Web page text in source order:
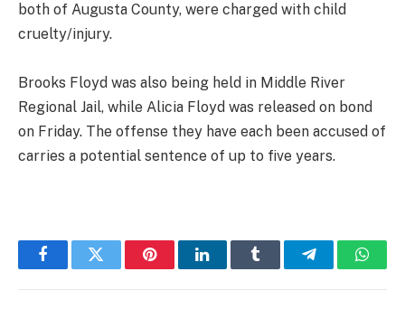
both of Augusta County, were charged with child
cruelty/injury.
Brooks Floyd was also being held in Middle River
Regional Jail, while Alicia Floyd was released on bond
on Friday. The offense they have each been accused of
carries a potential sentence of up to five years.
FacebookTwitter PinterestLinkedInTumblr Telegram